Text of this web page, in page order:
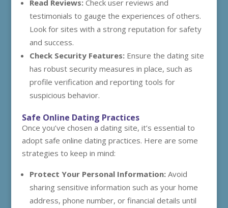
Read Reviews:Check user reviews and
testimonials to gauge the experiences of others.
Look for sites with a strong reputation for safety
and success.
Check Security Features:Ensure the dating site
has robust security measures in place, such as
profile verification and reporting tools for
suspicious behavior.
Safe Online Dating Practices
Once you’ve chosen a dating site, it’s essential to
adopt safe online dating practices. Here are some
strategies to keep in mind:
Protect Your Personal Information:Avoid
sharing sensitive information such as your home
address, phone number, or financial details until